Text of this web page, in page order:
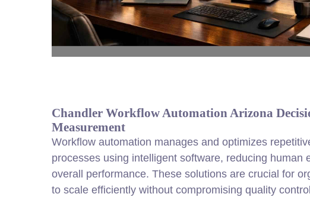
Chandler Workflow Automation Arizona
Measurement
Workflow automation manages and optimizes
processes using intelligent software, reducing human
overall performance. These solutions are crucial for
to scale efficiently without compromising quality